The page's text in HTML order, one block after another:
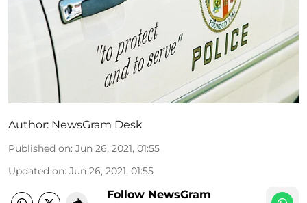
Author: NewsGram Desk
Published on: Jun 26, 2021, 01:55
Updated on: Jun 26, 2021, 01:55
Follow NewsGram